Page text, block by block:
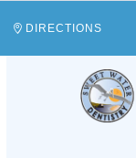
DIRECTIONS